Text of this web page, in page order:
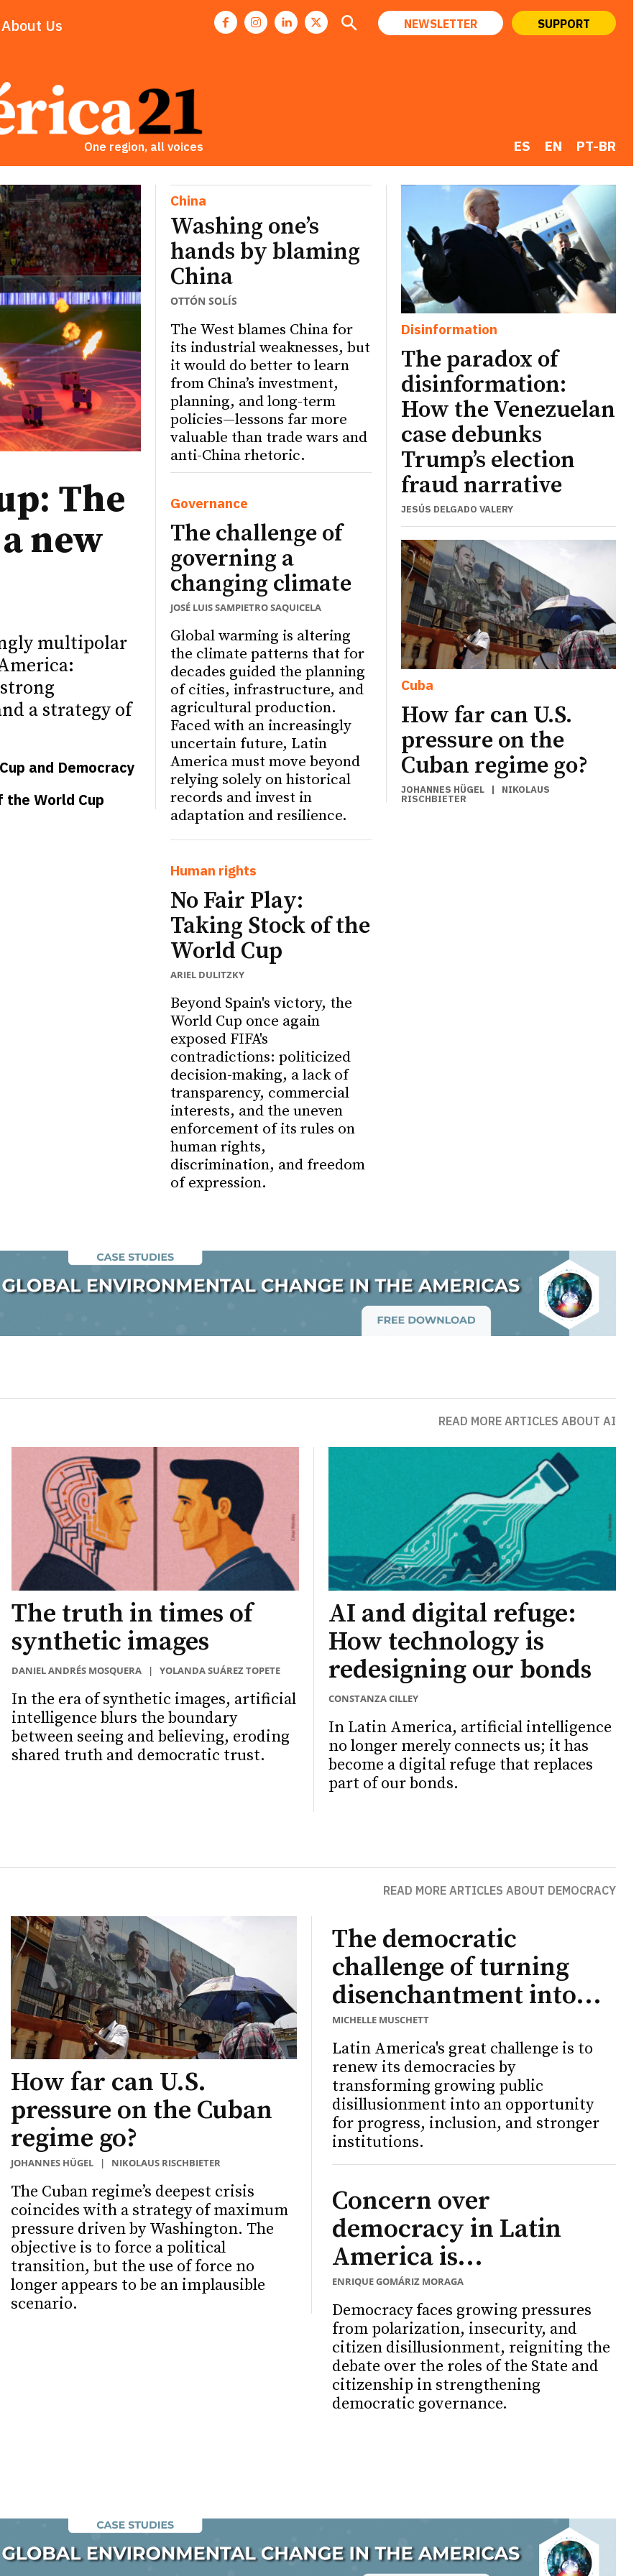
About Us NEWSLETTER SUPPORT
One region, all voices ES EN PT-BR
The
new
multipolar
a strategy of
and Democracy
the World Cup
China
Washing one’s
hands by blaming
China
OTTÓN SOLÍS
The West blames China for
its industrial weaknesses, but
it would do better to learn
from China’s investment,
planning, and long-term
policies—lessons far more
valuable than trade wars and
anti-China rhetoric.
Governance
The challenge of
governing a
changing climate
JOSÉ LUIS SAMPIETRO SAQUICELA
Global warming is altering
the climate patterns that for
decades guided the planning
of cities, infrastructure, and
agricultural production.
Faced with an increasingly
uncertain future, Latin
America must move beyond
relying solely on historical
records and invest in
adaptation and resilience.
Human rights
No Fair Play:
Taking Stock of the
World Cup
ARIEL DULITZKY
Beyond Spain's victory, the
World Cup once again
exposed FIFA's
contradictions: politicized
decision-making, a lack of
transparency, commercial
interests, and the uneven
enforcement of its rules on
human rights,
discrimination, and freedom
of expression.
Disinformation
The paradox of
disinformation:
How the Venezuelan
case debunks
Trump’s election
fraud narrative
JESÚS DELGADO VALERY
Cuba
How far can U.S.
pressure on the
Cuban regime go?
JOHANNES HÜGEL| NIKOLAUS
RISCHBIETER
READ MORE ARTICLES ABOUT AI
The truth in times of
synthetic images
DANIEL ANDRÉS MOSQUERA |YOLANDA SUÁREZ TOPETE
In the era of synthetic images, artificial
intelligence blurs the boundary
between seeing and believing, eroding
shared truth and democratic trust.
AI and digital refuge:
How technology is
redesigning our bonds
CONSTANZA CILLEY
In Latin America, artificial intelligence
no longer merely connects us; it has
become a digital refuge that replaces
part of our bonds.
READ MORE ARTICLES ABOUT DEMOCRACY
How far can U.S.
pressure on the Cuban
regime go?
JOHANNES HÜGEL | NIKOLAUS RISCHBIETER
The Cuban regime’s deepest crisis
coincides with a strategy of maximum
pressure driven by Washington. The
objective is to force a political
transition, but the use of force no
longer appears to be an implausible
scenario.
The democratic
challenge of turning
disenchantment into...
MICHELLE MUSCHETT
Latin America's great challenge is to
renew its democracies by
transforming growing public
disillusionment into an opportunity
for progress, inclusion, and stronger
institutions.
Concern over
democracy in Latin
America is...
ENRIQUE GOMÁRIZ MORAGA
Democracy faces growing pressures
from polarization, insecurity, and
citizen disillusionment, reigniting the
debate over the roles of the State and
citizenship in strengthening
democratic governance.